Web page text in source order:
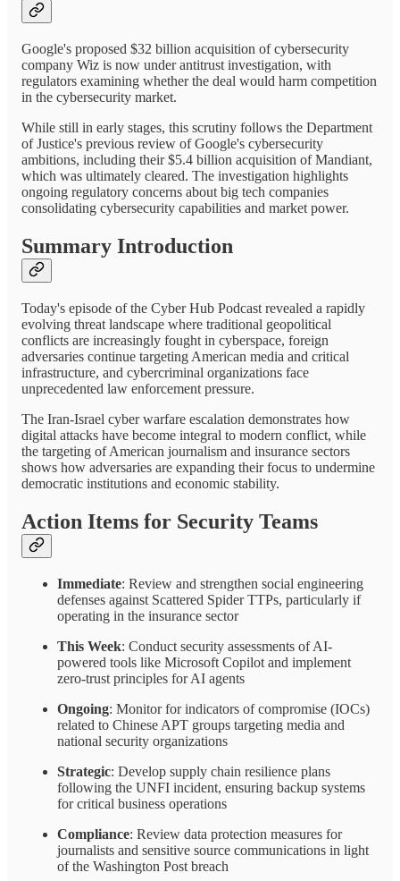
Google's proposed $32 billion acquisition of cybersecurity
company Wiz is now under antitrust investigation, with
regulators examining whether the deal would harm competition
in the cybersecurity market.
While still in early stages, this scrutiny follows the Department
of Justice's previous review of Google's cybersecurity
ambitions, including their $5.4 billion acquisition of Mandiant,
which was ultimately cleared. The investigation highlights
ongoing regulatory concerns about big tech companies
consolidating cybersecurity capabilities and market power.
Summary Introduction
Today's episode of the Cyber Hub Podcast revealed a rapidly
evolving threat landscape where traditional geopolitical
conflicts are increasingly fought in cyberspace, foreign
adversaries continue targeting American media and critical
infrastructure, and cybercriminal organizations face
unprecedented law enforcement pressure.
The Iran-Israel cyber warfare escalation demonstrates how
digital attacks have become integral to modern conflict, while
the targeting of American journalism and insurance sectors
shows how adversaries are expanding their focus to undermine
democratic institutions and economic stability.
Action Items for Security Teams
Immediate: Review and strengthen social engineering
defenses against Scattered Spider TTPs, particularly if
operating in the insurance sector
This Week: Conduct security assessments of AI-
powered tools like Microsoft Copilot and implement
zero-trust principles for AI agents
Ongoing: Monitor for indicators of compromise (IOCs)
related to Chinese APT groups targeting media and
national security organizations
Strategic: Develop supply chain resilience plans
following the UNFI incident, ensuring backup systems
for critical business operations
Compliance: Review data protection measures for
journalists and sensitive source communications in light
of the Washington Post breach